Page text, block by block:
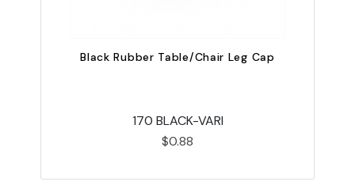
Black Rubber Table/Chair Leg Cap
170 BLACK-VARI
$0.88